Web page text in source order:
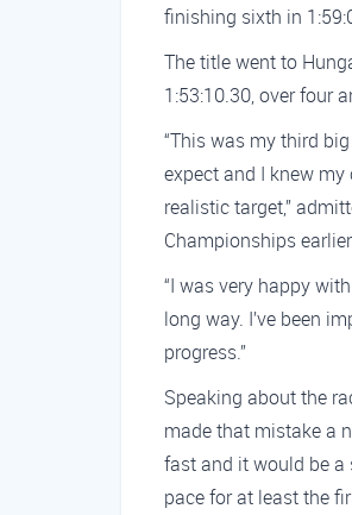
finishing sixth in
The title went to
1:53:10.30, over four
“This was my third
expect and I knew
realistic target,”
Championships
“I was very happy
long way. I’ve been
progress.”
Speaking about the
made that mistake a
fast and it would be
pace for at least the